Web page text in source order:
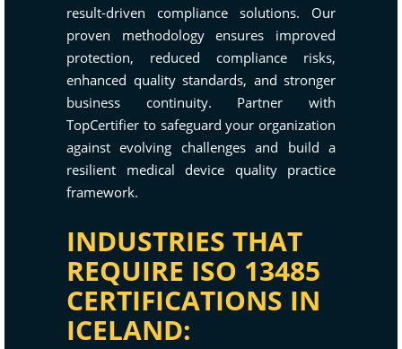
result-driven compliance solutions. Our
proven methodology ensures improved
protection, reduced compliance risks,
enhanced quality standards, and stronger
business continuity. Partner with
TopCertifier to safeguard your organization
against evolving challenges and build a
resilient medical device quality practice
framework.
INDUSTRIES THAT
REQUIRE ISO 13485
CERTIFICATIONS IN
ICELAND: